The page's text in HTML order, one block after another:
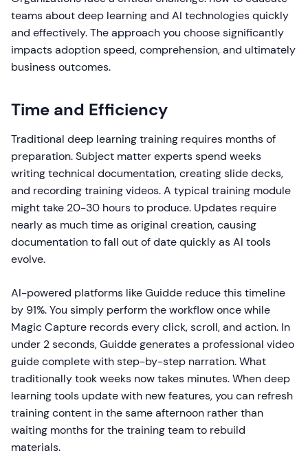
teams about deep learning and AI technologies quickly
and effectively. The approach you choose significantly
impacts adoption speed, comprehension, and ultimately
business outcomes.
Time and Efficiency
Traditional deep learning training requires months of
preparation. Subject matter experts spend weeks
writing technical documentation, creating slide decks,
and recording training videos. A typical training module
might take 20-30 hours to produce. Updates require
nearly as much time as original creation, causing
documentation to fall out of date quickly as AI tools
evolve.
AI-powered platforms like Guidde reduce this timeline
by 91%. You simply perform the workflow once while
Magic Capture records every click, scroll, and action. In
under 2 seconds, Guidde generates a professional video
guide complete with step-by-step narration. What
traditionally took weeks now takes minutes. When deep
learning tools update with new features, you can refresh
training content in the same afternoon rather than
waiting months for the training team to rebuild
materials.